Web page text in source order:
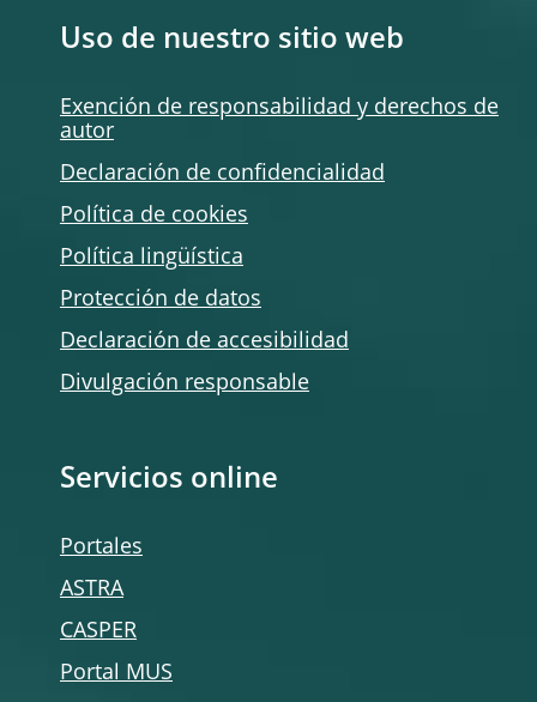
Uso de nuestro sitio web
Exención de responsabilidad y derechos de
autor
Declaración de confidencialidad
Política de cookies
Política lingüística
Protección de datos
Declaración de accesibilidad
Divulgación responsable
Servicios online
Portales
ASTRA
CASPER
Portal MUS